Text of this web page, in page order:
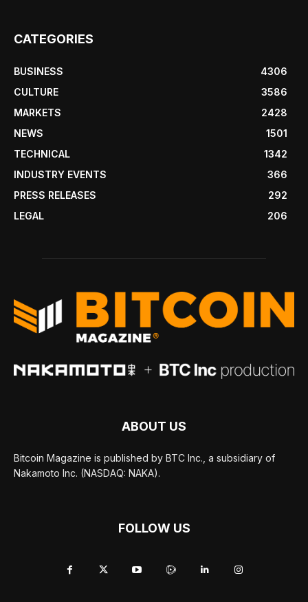
CATEGORIES
BUSINESS
4306
CULTURE
3586
MARKETS
2428
NEWS
1501
TECHNICAL
1342
INDUSTRY EVENTS
366
PRESS RELEASES
292
LEGAL
206
ABOUT US
Bitcoin Magazine is published by BTC Inc., a subsidiary of
Nakamoto Inc. (NASDAQ: NAKA).
FOLLOW US